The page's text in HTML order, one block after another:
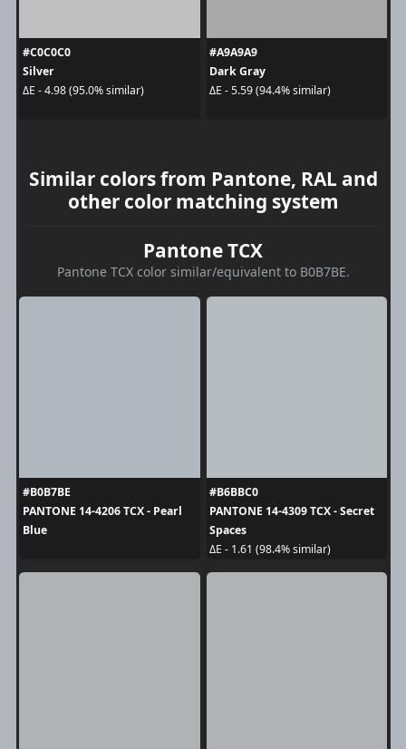
#C0C0C0
Silver
ΔE - 4.98 (95.0% similar)
#A9A9A9
Dark Gray
ΔE - 5.59 (94.4% similar)
Similar colors from Pantone, RAL and
other color matching system
Pantone TCX
Pantone TCX color similar/equivalent to B0B7BE.
#B0B7BE
PANTONE 14-4206 TCX - Pearl
Blue
#B6BBC0
PANTONE 14-4309 TCX - Secret
Spaces
ΔE - 1.61 (98.4% similar)